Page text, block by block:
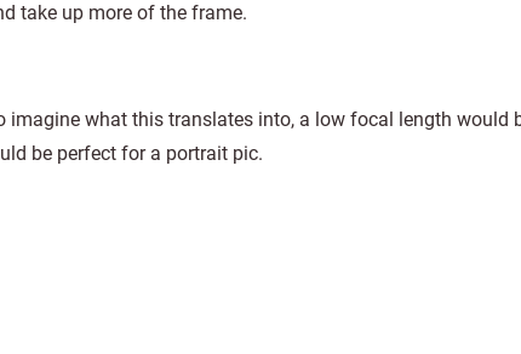
take up more of the frame.
imagine what this translates into, a low focal length would
be perfect for a portrait pic.